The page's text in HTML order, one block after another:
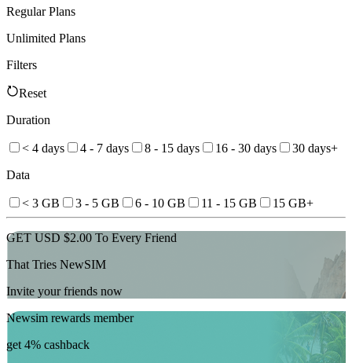
Regular Plans
Unlimited Plans
Filters
Reset
Duration
< 4 days 4 - 7 days 8 - 15 days 16 - 30 days
30 days+
Data
< 3 GB 3 - 5 GB 6 - 10 GB 11 - 15 GB 15 GB+
GET USD $2.00 To Every Friend
That Tries NewSIM
Invite your friends now
Newsim rewards member
get 4% cashback